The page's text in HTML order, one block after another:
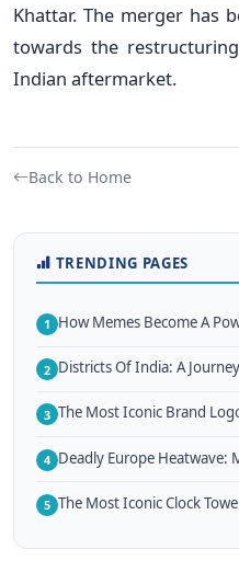
Khattar. The merger has
towards the
Indian aftermarket.
Back to Home
TRENDING PAGES
1 How Memes Become A
2 Districts Of India: A
3 The Most Iconic Brand
4 Deadly Europe Heatwave:
5 The Most Iconic Clock